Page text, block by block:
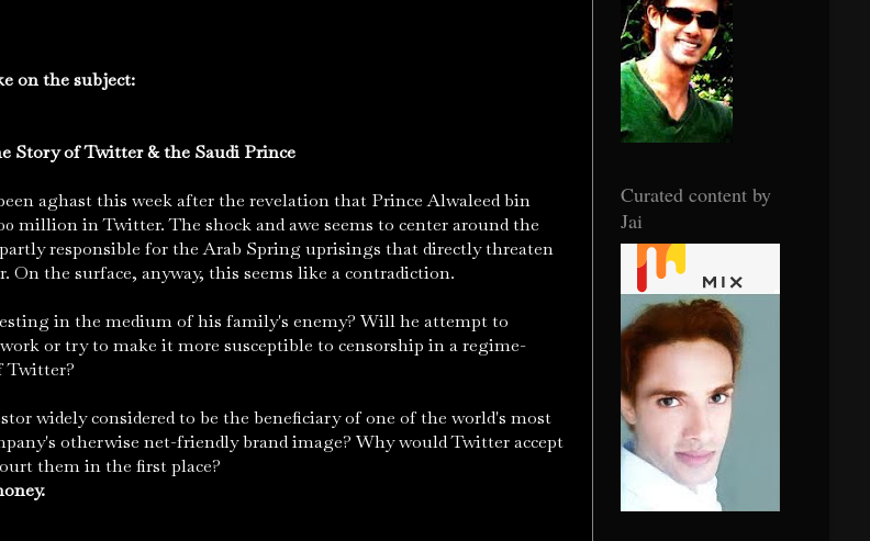
on the subject:
Story of Twitter & the Saudi Prince
aghast this week after the revelation that Prince Alwaleed bin
million in Twitter. The shock and awe seems to center around the
responsible for the Arab Spring uprisings that directly threaten
On the surface, anyway, this seems like a contradiction.
in the medium of his family's enemy? Will he attempt to
or try to make it more susceptible to censorship in a regime-
Twitter?
widely considered to be the beneficiary of one of the world's most
otherwise net-friendly brand image? Why would Twitter accept
them in the first place?
Curated content by
Jai